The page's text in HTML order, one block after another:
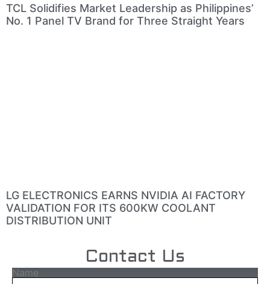
TCL Solidifies Market Leadership as Philippines’
No. 1 Panel TV Brand for Three Straight Years
LG ELECTRONICS EARNS NVIDIA AI FACTORY
VALIDATION FOR ITS 600KW COOLANT
DISTRIBUTION UNIT
Contact Us
Name